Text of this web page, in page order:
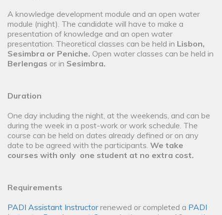
A knowledge development module and an open water
module (night). The candidate will have to make a
presentation of knowledge and an open water
presentation. Theoretical classes can be held in Lisbon,
Sesimbra or Peniche. Open water classes can be held in
Berlengas or in Sesimbra.
Duration
One day including the night, at the weekends, and can be
during the week in a post-work or work schedule. The
course can be held on dates already defined or on any
date to be agreed with the participants. We take
courses with only one student at no extra cost.
Requirements
PADI Assistant Instructorrenewed or completed a PADI